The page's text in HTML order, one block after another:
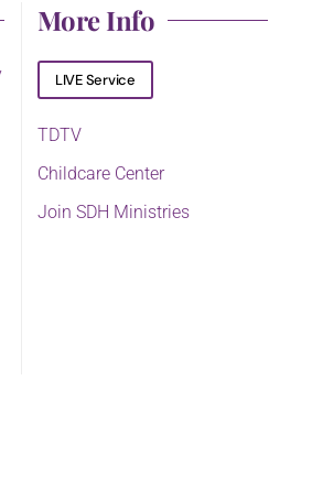
More Info
LIVE Service
TDTV
Childcare Center
Join SDH Ministries